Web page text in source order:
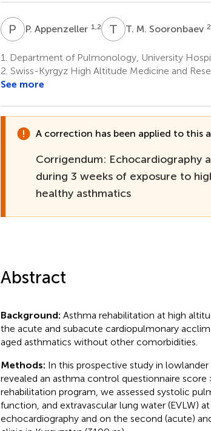
P AP. Appenzeller 1,2 T MT. M. Sooronbaev
1.
Department of Pulmonology, University
2. Swiss-Kyrgyz High Altitude Medicine and
See more
A correction has been applied to this
Corrigendum: Echocardiography
during 3 weeks of exposure to
healthy asthmatics
Abstract
Background: Asthma rehabilitation at high
the acute and subacute cardiopulmonary
aged asthmatics without other comorbidities.
Methods: In this prospective study in
revealed an asthma control questionnaire
rehabilitation program, we assessed systolic
function, and extravascular lung water (EVLW)
echocardiography and on the second (acute)